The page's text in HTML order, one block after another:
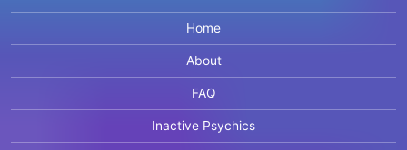
Home
About
FAQ
Inactive Psychics